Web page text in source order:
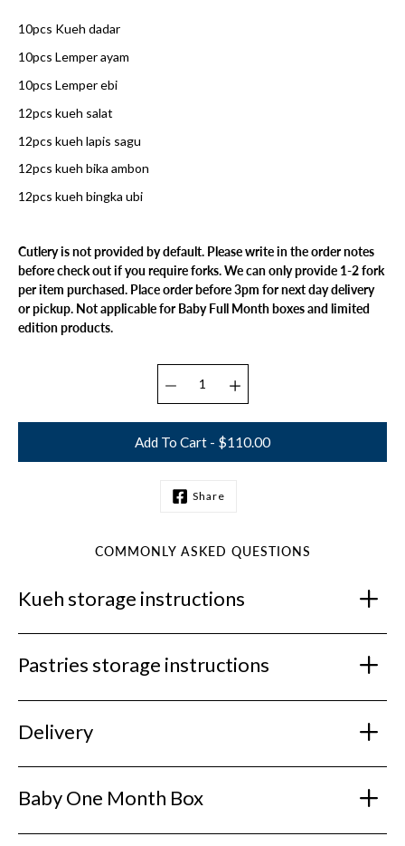
10pcs Kueh dadar
10pcs Lemper ayam
10pcs Lemper ebi
12pcs kueh salat
12pcs kueh lapis sagu
12pcs kueh bika ambon
12pcs kueh bingka ubi
Cutlery is not provided by default. Please write in the order notes
before check out if you require forks. We can only provide 1-2 fork
per item purchased. Place order before 3pm for next day delivery
or pickup. Not applicable for Baby Full Month boxes and limited
edition products.
Add To Cart - $110.00
available:
Share
COMMONLY ASKED QUESTIONS
Kueh storage instructions
Pastries storage instructions
Delivery
Baby One Month Box